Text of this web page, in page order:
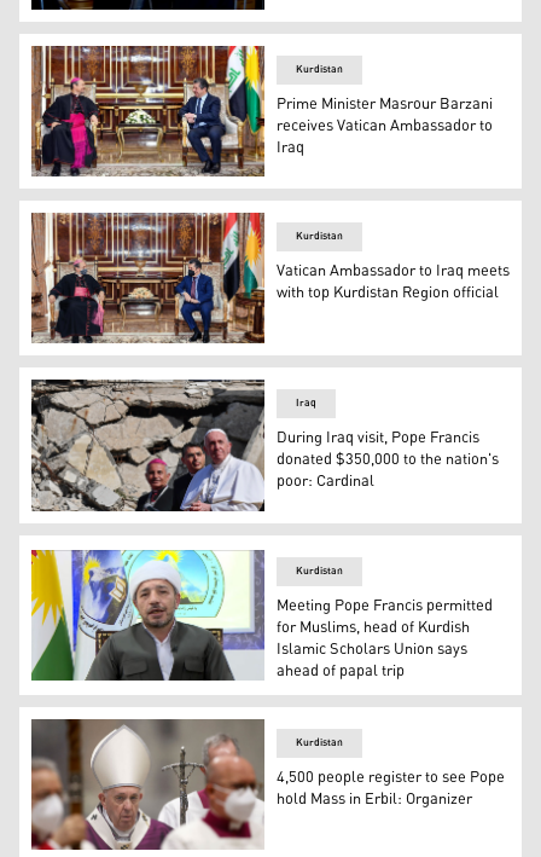
The Ambassador of the Vatican to Iraq, Mitja Leskovar,
Prime Minister Masrour Barzani on Thursday received
Kurdistan
Prime Minister Masrour Barzani
receives Vatican Ambassador to
Iraq
Kurdistan Region Prime Minister Masrour Barzani
Kurdistan
Vatican Ambassador to Iraq meets
with top Kurdistan Region official
Pope Francis (right) tours ruins of the Syriac Catholic
Iraq
During Iraq visit, Pope Francis
donated $350,000 to the nation's
poor: Cardinal
Abdulla Said Waysi, the head of Kurdistan Islamic
Kurdistan
Meeting Pope Francis permitted
for Muslims, head of Kurdish
Islamic Scholars Union says
ahead of papal trip
Kurdistan
4,500 people register to see Pope
hold Mass in Erbil: Organizer